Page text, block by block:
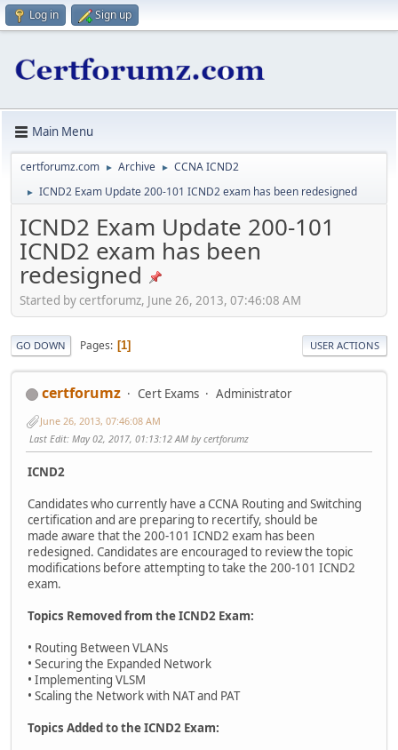
Log in Sign up
Main Menu
certforumz.com ► Archive ► CCNA ICND2
► ICND2 Exam Update 200-101 ICND2 exam has been redesigned
ICND2 Exam Update 200-101
ICND2 exam has been
redesigned
Started by certforumz, June 26, 2013, 07:46:08 AM
GO DOWN Pages 1 USER ACTIONS
certforumz Cert Exams Administrator
June 26, 2013, 07:46:08 AM
Last Edit: May 02, 2017, 01:13:12 AM by certforumz
ICND2
Candidates who currently have a CCNA Routing and Switching
certification and are preparing to recertify, should be
made aware that the 200-101 ICND2 exam has been
redesigned. Candidates are encouraged to review the topic
modifications before attempting to take the 200-101 ICND2
exam.
Topics Removed from the ICND2 Exam:
• Routing Between VLANs
• Securing the Expanded Network
• Implementing VLSM
• Scaling the Network with NAT and PAT
Topics Added to the ICND2 Exam: